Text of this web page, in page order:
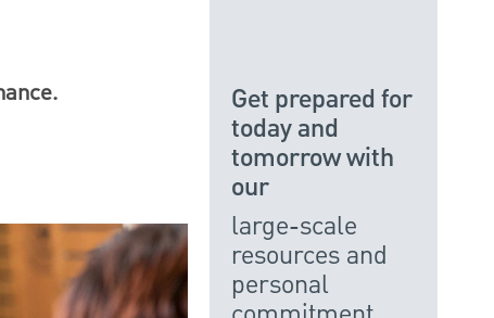
Get prepared for
today and
tomorrow with
our
large-scale
resources and
personal